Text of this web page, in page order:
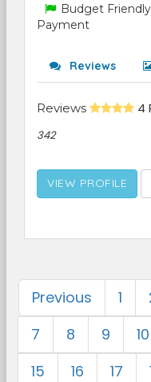
Budget
Payment
Reviews
Reviews 4
342
VIEW PROFILE
Previous 1
7
8 9 10
15
16 17